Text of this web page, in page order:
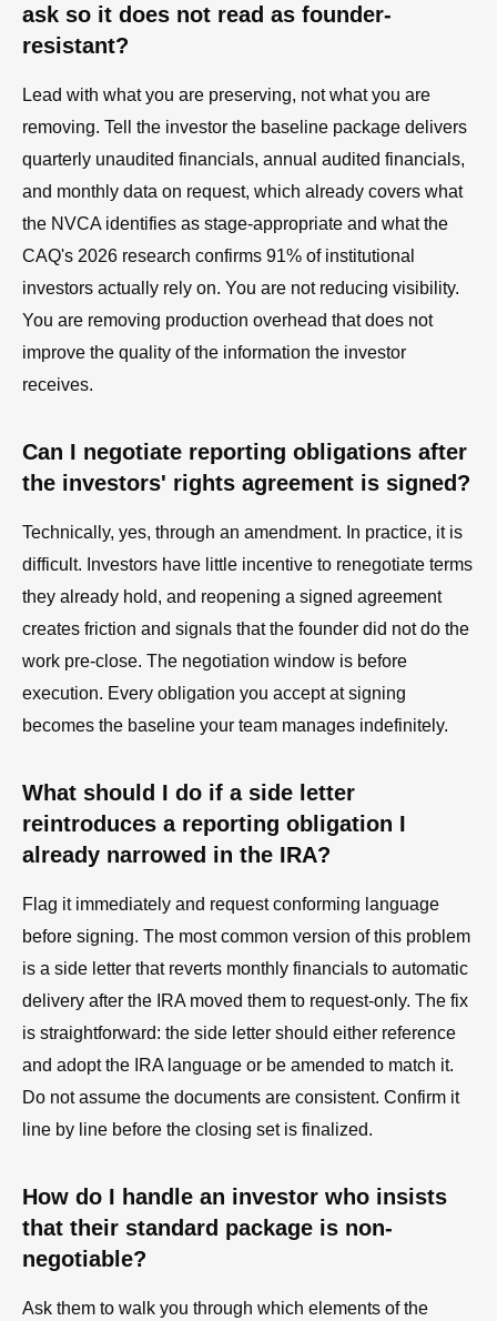
ask so it does not read as founder-
resistant?
Lead with what you are preserving, not what you are
removing. Tell the investor the baseline package delivers
quarterly unaudited financials, annual audited financials,
and monthly data on request, which already covers what
the NVCA identifies as stage-appropriate and what the
CAQ's 2026 research confirms 91% of institutional
investors actually rely on. You are not reducing visibility.
You are removing production overhead that does not
improve the quality of the information the investor
receives.
Can I negotiate reporting obligations after
the investors' rights agreement is signed?
Technically, yes, through an amendment. In practice, it is
difficult. Investors have little incentive to renegotiate terms
they already hold, and reopening a signed agreement
creates friction and signals that the founder did not do the
work pre-close. The negotiation window is before
execution. Every obligation you accept at signing
becomes the baseline your team manages indefinitely.
What should I do if a side letter
reintroduces a reporting obligation I
already narrowed in the IRA?
Flag it immediately and request conforming language
before signing. The most common version of this problem
is a side letter that reverts monthly financials to automatic
delivery after the IRA moved them to request-only. The fix
is straightforward: the side letter should either reference
and adopt the IRA language or be amended to match it.
Do not assume the documents are consistent. Confirm it
line by line before the closing set is finalized.
How do I handle an investor who insists
that their standard package is non-
negotiable?
Ask them to walk you through which elements of the